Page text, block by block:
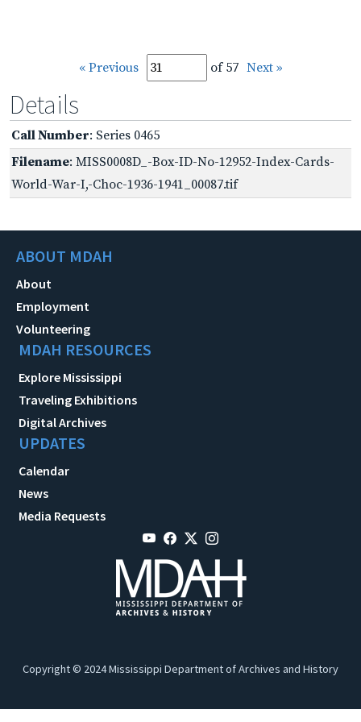
« Previous of 57 Next »
Details
Call Number: Series 0465
Filename: MISS0008D_-Box-ID-No-12952-Index-Cards-
World-War-I,-Choc-1936-1941_00087.tif
ABOUT MDAH
About
Employment
Volunteering
MDAH RESOURCES
Explore Mississippi
Traveling Exhibitions
Digital Archives
UPDATES
Calendar
News
Media Requests
Copyright © 2024 Mississippi Department of Archives and History